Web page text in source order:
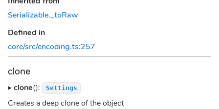
Serializable._toRaw
Defined in
core/src/encoding.ts:257
clone
▸clone(): Settings
Creates a deep clone of the object